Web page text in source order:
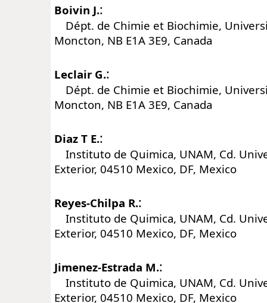
Boivin J.:
Dépt. de Chimie et Biochimie,
Moncton, NB E1A 3E9, Canada
Leclair G.:
Dépt. de Chimie et Biochimie,
Moncton, NB E1A 3E9, Canada
Diaz T E.:
Instituto de Quimica, UNAM, Cd.
Exterior, 04510 Mexico, DF, Mexico
Reyes-Chilpa R.:
Instituto de Quimica, UNAM, Cd.
Exterior, 04510 Mexico, DF, Mexico
Jimenez-Estrada M.:
Instituto de Quimica, UNAM, Cd.
Exterior, 04510 Mexico, DF, Mexico